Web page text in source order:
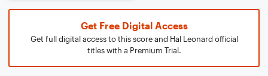
Get Free Digital Access
Get full digital access to this score and Hal Leonard official
titles with a Premium Trial.